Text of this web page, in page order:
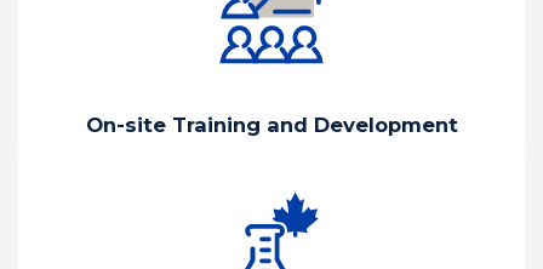
On-site Training and Development